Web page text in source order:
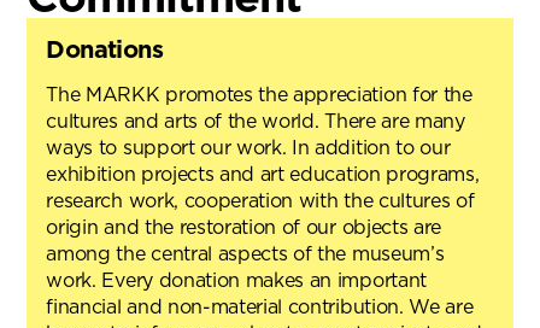
Donations
The MARKK promotes the appreciation for the
cultures and arts of the world. There are many
ways to support our work. In addition to our
exhibition projects and art education programs,
research work, cooperation with the cultures of
origin and the restoration of our objects are
among the central aspects of the museum’s
work. Every donation makes an important
financial and non-material contribution. We are